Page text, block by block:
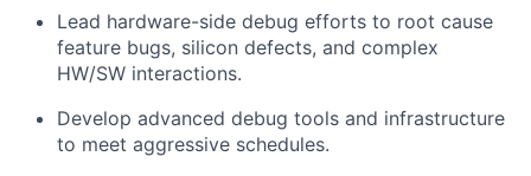
Lead hardware-side debug efforts to root cause
feature bugs, silicon defects, and complex
HW/SW interactions.
Develop advanced debug tools and infrastructure
to meet aggressive schedules.